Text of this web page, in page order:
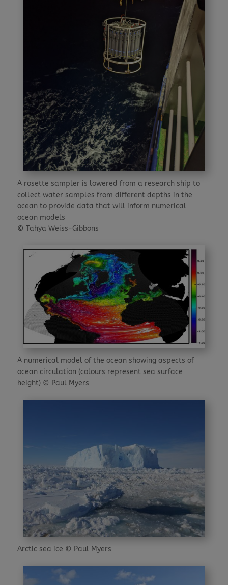
A rosette sampler is lowered from a research ship to
collect water samples from different depths in the
ocean to provide data that will inform numerical
ocean models
© Tahya Weiss-Gibbons
A numerical model of the ocean showing aspects of
ocean circulation (colours represent sea surface
height) © Paul Myers
Arctic sea ice © Paul Myers